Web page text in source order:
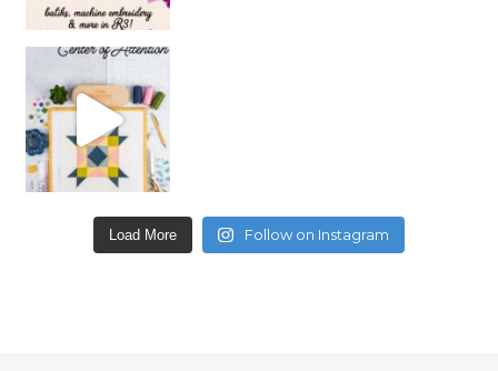
Load More Follow on Instagram